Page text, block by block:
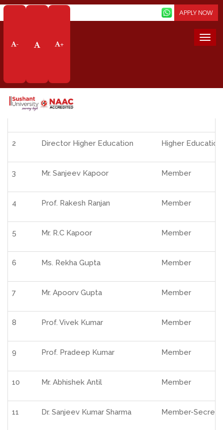
- +
APPLY NOW
S. No. Name of Members
2 Director Higher Education Higher Education
3 Mr. Sanjeev Kapoor Member
4 Prof. Rakesh Ranjan Member
5 Mr. R.C Kapoor Member
6 Ms. Rekha Gupta Member
7 Mr. Apoorv Gupta Member
8 Prof. Vivek Kumar Member
9 Prof. Pradeep Kumar Member
10 Mr. Abhishek Antil Member
11 Dr. Sanjeev Kumar Sharma Member-